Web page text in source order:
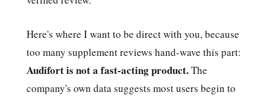
Here's where I want to be direct with you, because
too many supplement reviews hand-wave this part:
Audifort is not a fast-acting product.The
company's own data suggests most users begin to